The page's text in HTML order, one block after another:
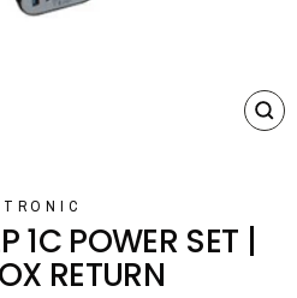
1C POWER SET |
RETURN